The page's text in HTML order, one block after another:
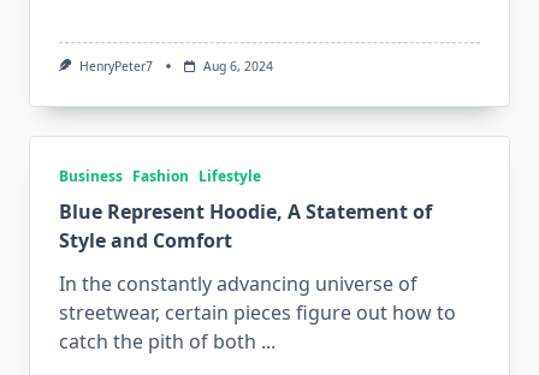
HenryPeter7 Aug 6, 2024
Business Fashion Lifestyle
Blue Represent Hoodie, A Statement of
Style and Comfort
In the constantly advancing universe of
streetwear, certain pieces figure out how to
catch the pith of both ...